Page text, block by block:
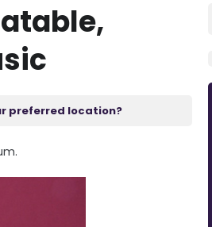
preferred location?